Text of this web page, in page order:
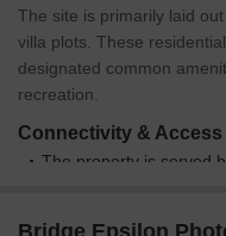
The site is primarily laid
villa plots. These
designated common
recreation.
Connectivity & Access
The property is served
Bridge Epsilon